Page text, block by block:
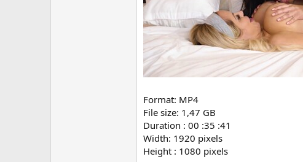
Format: MP4
File size: 1,47 GB
Duration : 00 :35 :41
Width: 1920 pixels
Height : 1080 pixels